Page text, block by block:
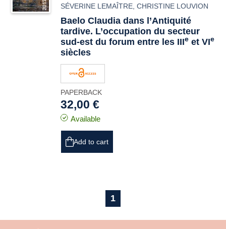
SÉVERINE LEMAÎTRE ,CHRISTINE LOUVION
Baelo Claudia dans l’Antiquité
tardive. L’occupation du secteur
sud-est du forum entre les IIIe et VIe
siècles
PAPERBACK
32,00 €
Available
Add to cart
1